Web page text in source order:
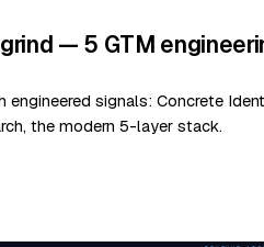
— 5 GTM
engineered signals: Concrete
the modern 5-layer stack.